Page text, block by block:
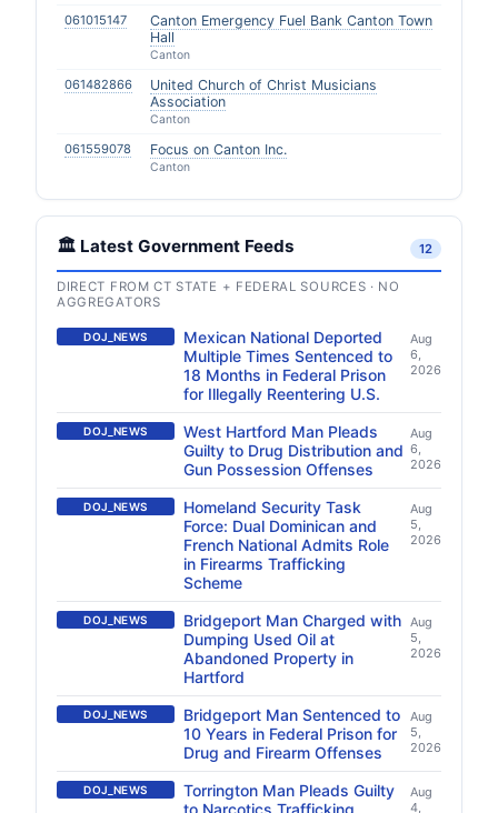
061015147
Canton Emergency Fuel Bank Canton Town
Hall
Canton
061482866
United Church of Christ Musicians
Association
Canton
061559078 Focus on Canton Inc.
Canton
🏛️ Latest Government Feeds 12
DIRECT FROM CT STATE + FEDERAL SOURCES · NO
AGGREGATORS
DOJ_NEWS
Mexican National Deported
Multiple Times Sentenced to
18 Months in Federal Prison
for Illegally Reentering U.S.
Aug
6,
2026
DOJ_NEWS
West Hartford Man Pleads
Guilty to Drug Distribution and
Gun Possession Offenses
Aug
6,
2026
DOJ_NEWS
Homeland Security Task
Force: Dual Dominican and
French National Admits Role
in Firearms Trafficking
Scheme
Aug
5,
2026
DOJ_NEWS
Bridgeport Man Charged with
Dumping Used Oil at
Abandoned Property in
Hartford
Aug
5,
2026
DOJ_NEWS
Bridgeport Man Sentenced to
10 Years in Federal Prison for
Drug and Firearm Offenses
Aug
5,
2026
DOJ_NEWS
Torrington Man Pleads Guilty
Aug
4,